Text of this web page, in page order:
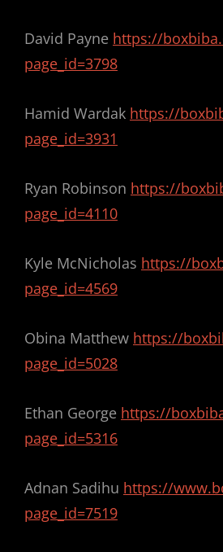
David Payne https://
page_id=3798
Hamid Wardak https://
page_id=3931
Ryan Robinson https://
page_id=4110
Kyle McNicholas https://
page_id=4569
Obina Matthew https://
page_id=5028
Ethan George https://
page_id=5316
Adnan Sadihu https://
page_id=7519